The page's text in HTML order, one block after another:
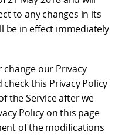
to any changes in its
be in effect immediately
our Privacy
this Privacy Policy
the Service after we
Policy on this page
of the modifications